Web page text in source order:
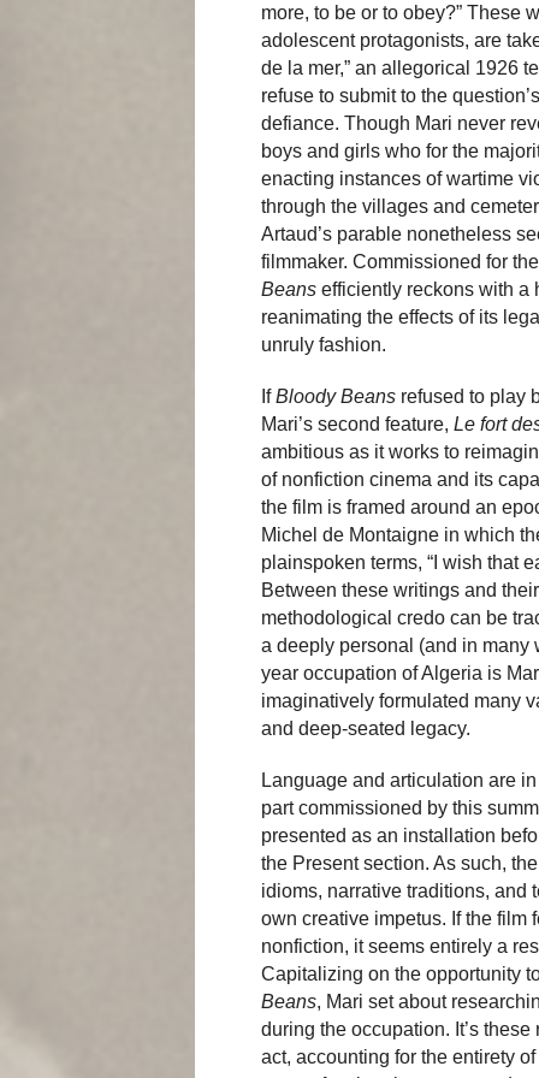
more, to be or to obey?” These
adolescent protagonists, are
de la mer,” an allegorical 1926
refuse to submit to the
defiance. Though Mari never
boys and girls who for the
enacting instances of wartime
through the villages and
Artaud’s parable nonetheless
filmmaker. Commissioned for
Beans efficiently reckons with a
reanimating the effects of its
unruly fashion.
IfBloody Beans refused to play
Mari’s second feature, Le fort
ambitious as it works to
of nonfiction cinema and its
the film is framed around an
Michel de Montaigne in which
plainspoken terms, “I wish that
Between these writings and
methodological credo can be
a deeply personal (and in many
year occupation of Algeria is
imaginatively formulated many
and deep-seated legacy.
Language and articulation are
part commissioned by this
presented as an installation
the Present section. As such,
idioms, narrative traditions, and
own creative impetus. If the film
nonfiction, it seems entirely a
Capitalizing on the opportunity
Beans, Mari set about
during the occupation. It’s
act, accounting for the entirety